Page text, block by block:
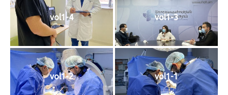
vol1-4 vol1-3
vol1-2 vol1-1